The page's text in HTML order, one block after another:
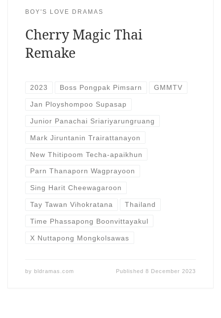
BOY'S LOVE DRAMAS
Cherry Magic Thai
Remake
2023 Boss Pongpak Pimsarn GMMTV
Jan Ployshompoo Supasap
Junior Panachai Sriariyarungruang
Mark Jiruntanin Trairattanayon
New Thitipoom Techa-apaikhun
Parn Thanaporn Wagprayoon
Sing Harit Cheewagaroon
Tay Tawan Vihokratana Thailand
Time Phassapong Boonvittayakul
X Nuttapong Mongkolsawas
by bldramas.com Published8 December 2023